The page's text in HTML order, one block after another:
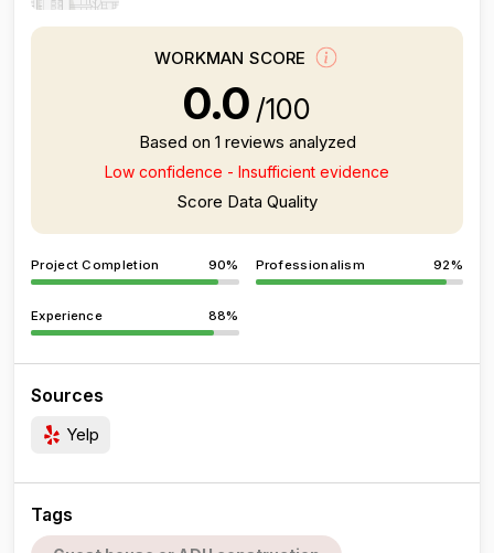
WORKMAN SCORE
0.0 /100
Based on 1 reviews analyzed
Low confidence - Insufficient evidence
Score Data Quality
Project Completion 90% Professionalism 92%
Experience 88%
Sources
Yelp
Tags